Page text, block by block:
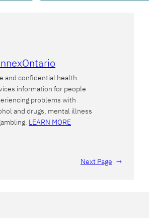
and confidential health
information for people
problems with
and drugs, mental illness
LEARN MORE
Next Page →